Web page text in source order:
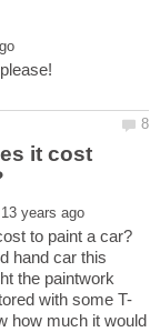
it cost
hand car this
the paintwork
how much it would